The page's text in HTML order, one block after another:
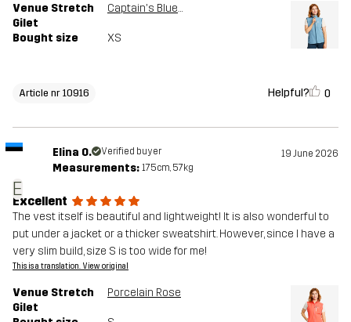
Venue Stretch
Gilet
Captain's Blue/Moonlit Ocean
Bought size XS
Article nr 10916 Helpful? 0
E
Elina O. Verified buyer 19 June 2026
Measurements: 175cm, 57kg
Excellent
The vest itself is beautiful and lightweight! It is also wonderful to
put under a jacket or a thicker sweatshirt. However, since I have a
very slim build, size S is too wide for me!
This is a translation. View original
Venue Stretch
Gilet
Porcelain Rose